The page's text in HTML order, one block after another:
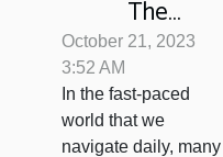
The
Unexpected
Path to
Wellness
October 21, 2023
3:52 AM
In the fast-paced
world that we
navigate daily, many